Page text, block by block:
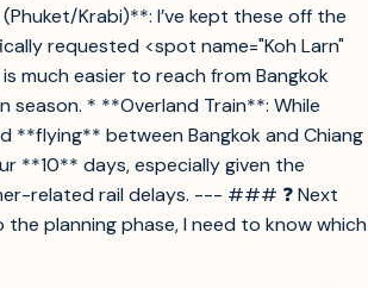
Krabi)**: I’ve kept these off the
requested <spot name="Koh Larn"
much easier to reach from Bangkok
season. * **Overland Train**: While
**flying** between Bangkok and Chiang
**10** days, especially given the
related rail delays. --- ### ❓ Next
the planning phase, I need to know which